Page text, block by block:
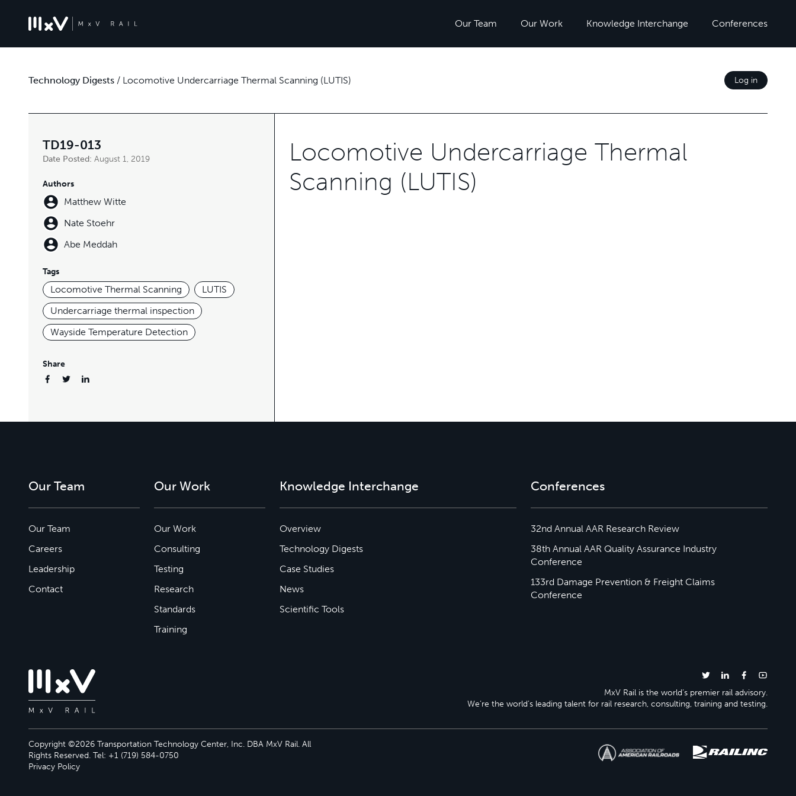
Our Team Our Work Knowledge Interchange Conferences
Technology Digests / Locomotive Undercarriage Thermal Scanning (LUTIS) Log in
TD19-013
Date Posted: August 1, 2019
Authors
Matthew Witte
Nate Stoehr
Abe Meddah
Tags
Locomotive Thermal Scanning
LUTIS
Undercarriage thermal inspection
Wayside Temperature Detection
Share
Locomotive Undercarriage Thermal
Scanning (LUTIS)
Our Team
Our Team
Careers
Leadership
Contact
Our Work
Our Work
Consulting
Testing
Research
Standards
Training
Knowledge Interchange
Overview
Technology Digests
Case Studies
News
Scientific Tools
Conferences
32nd Annual AAR Research Review
38th Annual AAR Quality Assurance Industry
Conference
133rd Damage Prevention & Freight Claims
Conference
MxV Rail is the world’s premier rail advisory.
We’re the world’s leading talent for rail research, consulting, training and testing.
Copyright ©2026 Transportation Technology Center, Inc. DBA MxV Rail. All
Rights Reserved. Tel: +1 (719) 584-0750
Privacy Policy